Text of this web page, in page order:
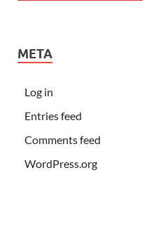
META
Log in
Entries feed
Comments feed
WordPress.org